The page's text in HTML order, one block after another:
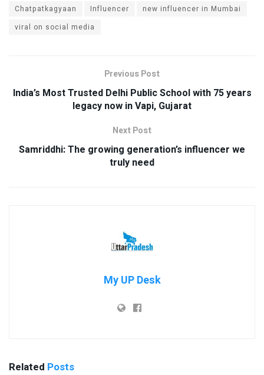
Chatpatkagyaan
Influencer
new influencer in Mumbai
viral on social media
Previous Post
India’s Most Trusted Delhi Public School with 75 years
legacy now in Vapi, Gujarat
Next Post
Samriddhi: The growing generation’s influencer we
truly need
My UP Desk
Related Posts